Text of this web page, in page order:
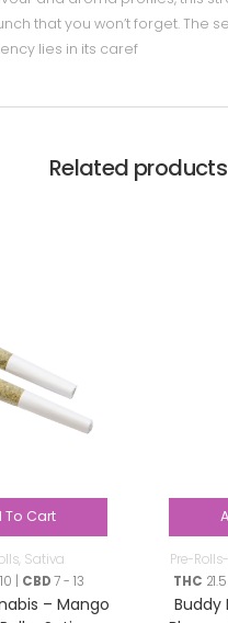
that you won’t forget. The
lies in its caref
Related products
To Cart
, Sativa
| CBD7 - 13
– Mango
Pre-
THC
Buddy